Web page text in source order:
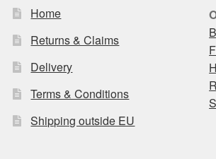
Home
Returns & Claims
Delivery
Terms & Conditions
Shipping outside EU